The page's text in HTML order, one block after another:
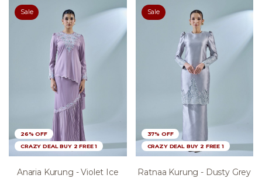
Sale
26% OFF
CRAZY DEAL BUY 2 FREE 1
Anaria Kurung - Violet Ice
Sale
37% OFF
CRAZY DEAL BUY 2 FREE 1
Ratnaa Kurung - Dusty Grey